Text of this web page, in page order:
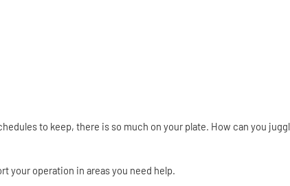
to keep, there is so much on your plate. How can you
your operation in areas you need help.